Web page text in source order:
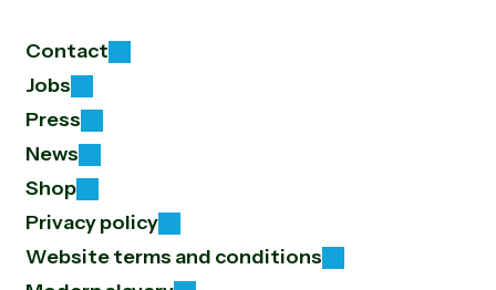
Contact
Jobs
Press
News
Shop
Privacy policy
Website terms and conditions